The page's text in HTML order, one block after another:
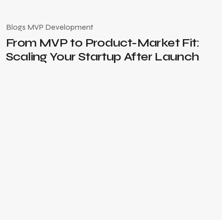
Blogs MVP Development
From MVP to Product-Market Fit:
Scaling Your Startup After Launch